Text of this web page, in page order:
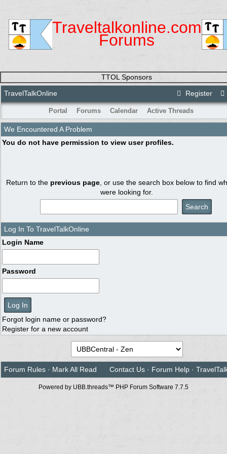
Traveltalkonline.com
Forums
TTOL Sponsors
Register
TravelTalkOnline
Portal Forums Calendar Active Threads
We Encountered A Problem
You do not have permission to view user profiles.
Return to the previous page , or use the search box below to find
were looking for.
Log In To TravelTalkOnline
Login Name
Password
Forgot login name or password?
Register for a new account
Forum Rules · Mark All Read Contact Us · Forum Help ·
Powered by UBB.threads™ PHP Forum Software 7.7.5